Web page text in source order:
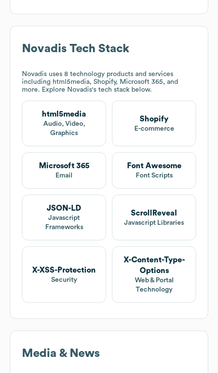
Novadis Tech Stack
Novadis uses 8 technology products and services
including html5media, Shopify, Microsoft 365, and
more. Explore Novadis's tech stack below.
html5media
Audio, Video,
Graphics
Shopify
E-commerce
Microsoft 365
Email
Font Awesome
Font Scripts
JSON-LD
Javascript
Frameworks
ScrollReveal
Javascript Libraries
X-XSS-Protection
Security
X-Content-Type-
Options
Web & Portal
Technology
Media & News